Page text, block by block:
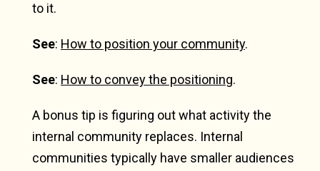
to it.
See: How to position your community.
See: How to convey the positioning.
A bonus tip is figuring out what activity the
internal community replaces. Internal
communities typically have smaller audiences